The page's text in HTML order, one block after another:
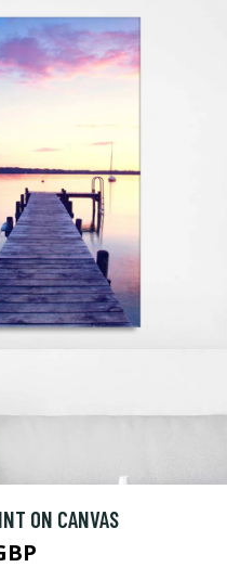
ON CANVAS